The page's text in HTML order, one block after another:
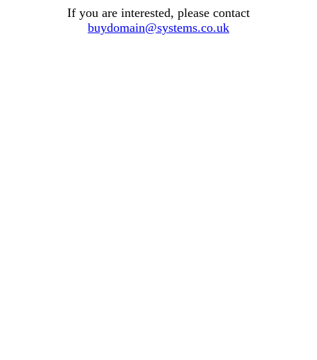
If you are interested, please contact
buydomain@systems.co.uk